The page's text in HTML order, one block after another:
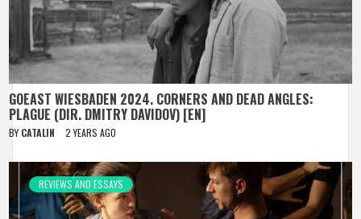
GOEAST WIESBADEN 2024. CORNERS AND DEAD ANGLES:
PLAGUE (DIR. DMITRY DAVIDOV) [EN]
BY CATALIN 2 YEARS AGO
REVIEWS AND ESSAYS